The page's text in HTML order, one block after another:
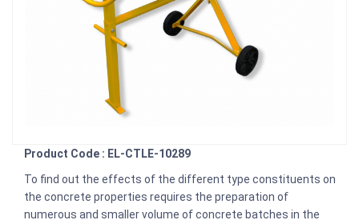
Product Code : EL-CTLE-10289
To find out the effects of the different type constituents on
the concrete properties requires the preparation of
numerous and smaller volume of concrete batches in the